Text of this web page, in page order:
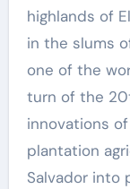
highlands of
in the slums
one of the
turn of the
innovations
plantation
Salvador into